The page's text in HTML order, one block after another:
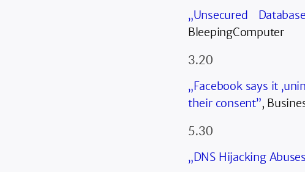
„Unsecured
BleepingComputer
3.20
„Facebook says it
their consent”,
5.30
„DNS Hijacking